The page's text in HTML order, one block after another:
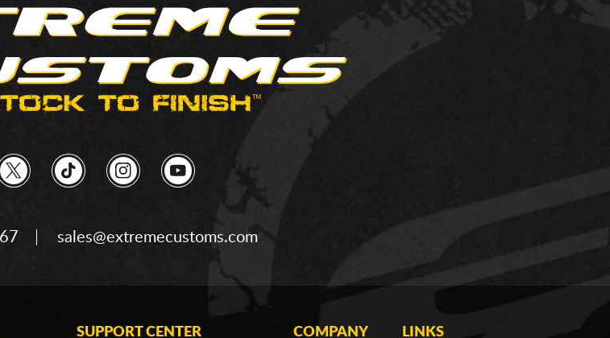
sales@extremecustoms.com
SUPPORT CENTER COMPANY LINKS